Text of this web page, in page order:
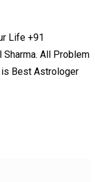
Life +91
All Problem
is Best Astrologer